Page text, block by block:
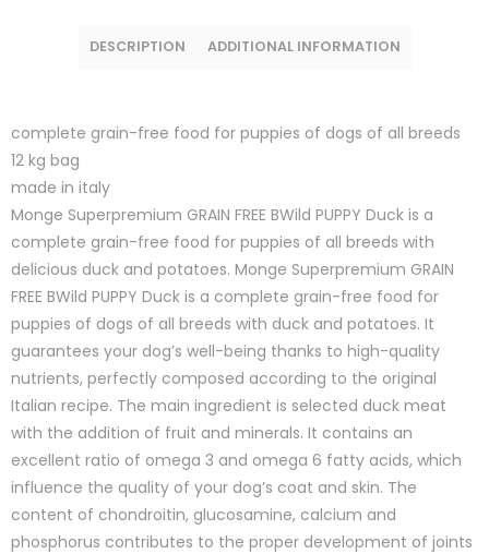
DESCRIPTION ADDITIONAL INFORMATION
complete grain-free food for puppies of dogs of all breeds
12 kg bag
made in italy
Monge Superpremium GRAIN FREE BWild PUPPY Duck is a
complete grain-free food for puppies of all breeds with
delicious duck and potatoes. Monge Superpremium GRAIN
FREE BWild PUPPY Duck is a complete grain-free food for
puppies of dogs of all breeds with duck and potatoes. It
guarantees your dog’s well-being thanks to high-quality
nutrients, perfectly composed according to the original
Italian recipe. The main ingredient is selected duck meat
with the addition of fruit and minerals. It contains an
excellent ratio of omega 3 and omega 6 fatty acids, which
influence the quality of your dog’s coat and skin. The
content of chondroitin, glucosamine, calcium and
phosphorus contributes to the proper development of joints